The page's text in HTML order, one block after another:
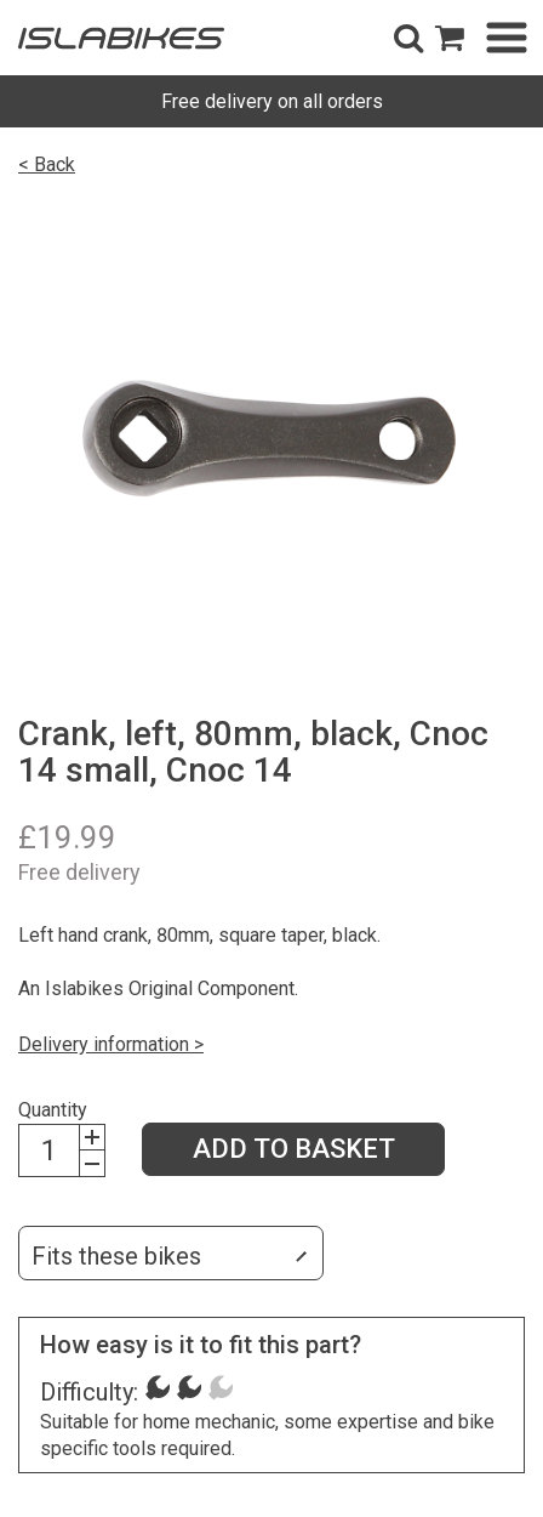
Free delivery on all orders
< Back
Crank, left, 80mm, black, Cnoc
14 small, Cnoc 14
£19.99
Free delivery
Left hand crank, 80mm, square taper, black.
An Islabikes Original Component.
Delivery information >
Quantity
ADD TO BASKET
Fits these bikes
How easy is it to fit this part?
Difficulty:
Suitable for home mechanic, some expertise and bike
specific tools required.